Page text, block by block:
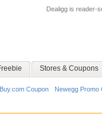
Dealigg is reader-
Stores & Coupons
Buy.com Coupon Newegg Promo